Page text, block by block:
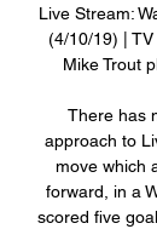
Live Stream:
(4/10/19) |
Mike Trout
There has
approach to
move which
forward, in a
scored five